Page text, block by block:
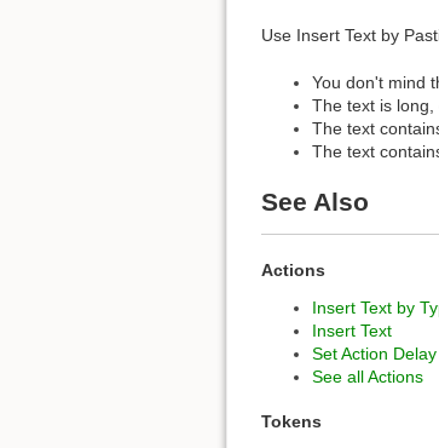
Use Insert Text by
You don't mind
The text is long,
The text
The text
See Also
Actions
Insert Text by
Insert Text
Set Action Delay
See all Actions
Tokens